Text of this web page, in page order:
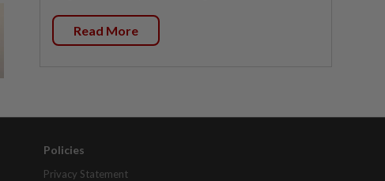
Read More
Policies
Privacy Statement